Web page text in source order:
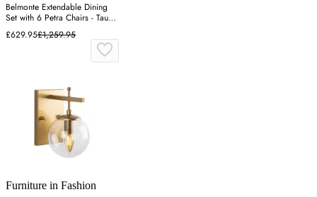
Belmonte Extendable Dining
Set with 6 Petra Chairs - Taupe
& White
£629.95£1,259.95
Furniture in Fashion